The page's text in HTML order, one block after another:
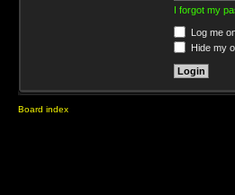
I forgot my
Log me
Hide my
Board index